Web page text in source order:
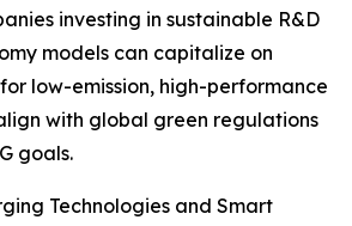
investing in sustainable R&D
models can capitalize on
low-emission, high-performance
with global green regulations
goals.
Technologies and Smart